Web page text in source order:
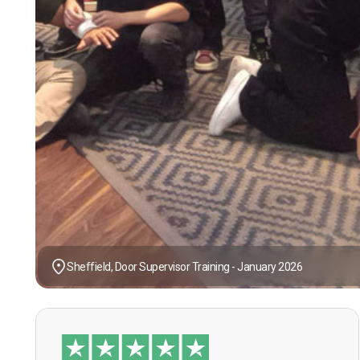
Sheffield, Door Supervisor Training - January 2026